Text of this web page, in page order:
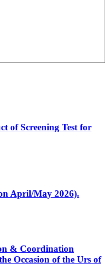
of Screening Test for
April/May 2026).
& Coordination
Occasion of the Urs of